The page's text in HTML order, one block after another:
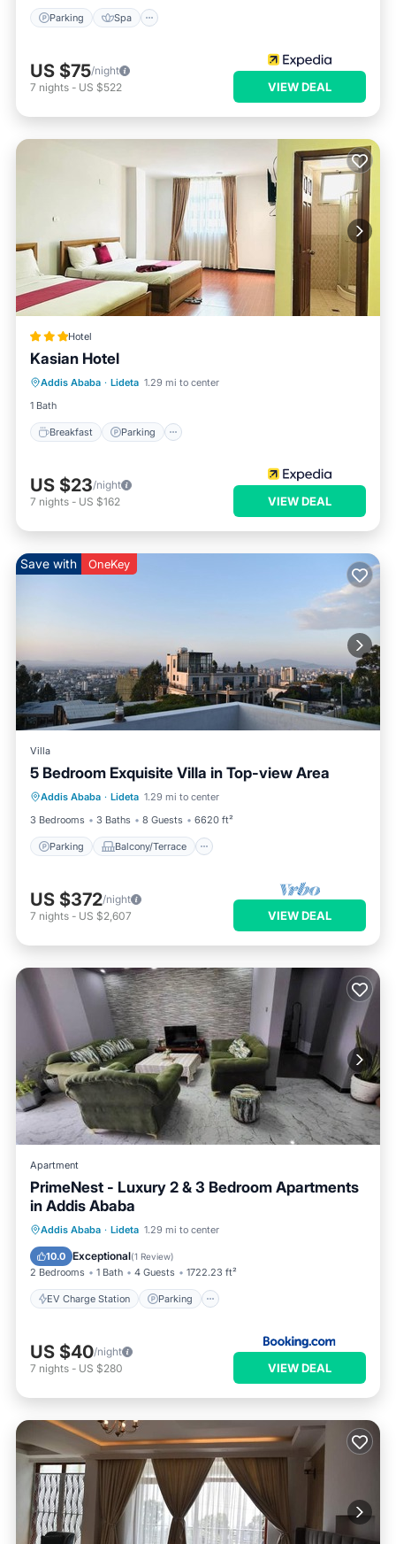
Parking Spa
US $75/night
7 nights - US $522 VIEW DEAL
Hotel
Kasian Hotel
Addis Ababa · Lideta 1.29 mi to center
1 Bath
Breakfast Parking
Breakfast
Internet
US $23/night
7 nights - US $162 VIEW DEAL
Save with OneKey
Villa
5 Bedroom Exquisite Villa in Top-view Area
Addis Ababa · Lideta 1.29 mi to center
3 Bedrooms
3 Baths 8 Guests 6620 ft²
Parking Balcony/Terrace
Parking Balcony/Terrace
Kitchen
Internet
US $372/night
7 nights - US $2,607 VIEW DEAL
Apartment
PrimeNest - Luxury 2 & 3 Bedroom Apartments
in Addis Ababa
Addis Ababa · Lideta 1.29 mi to center
10.0 Exceptional(1 Review)
2 Bedrooms 1 Bath 4 Guests 1722.23 ft²
EV Charge Station Parking
EV Charge Station Parking
Pet Friendly
US $40/night
7 nights - US $280 VIEW DEAL